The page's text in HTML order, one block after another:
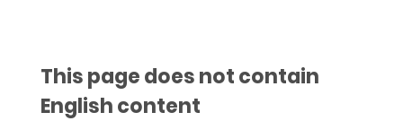
This page does not contain
English content